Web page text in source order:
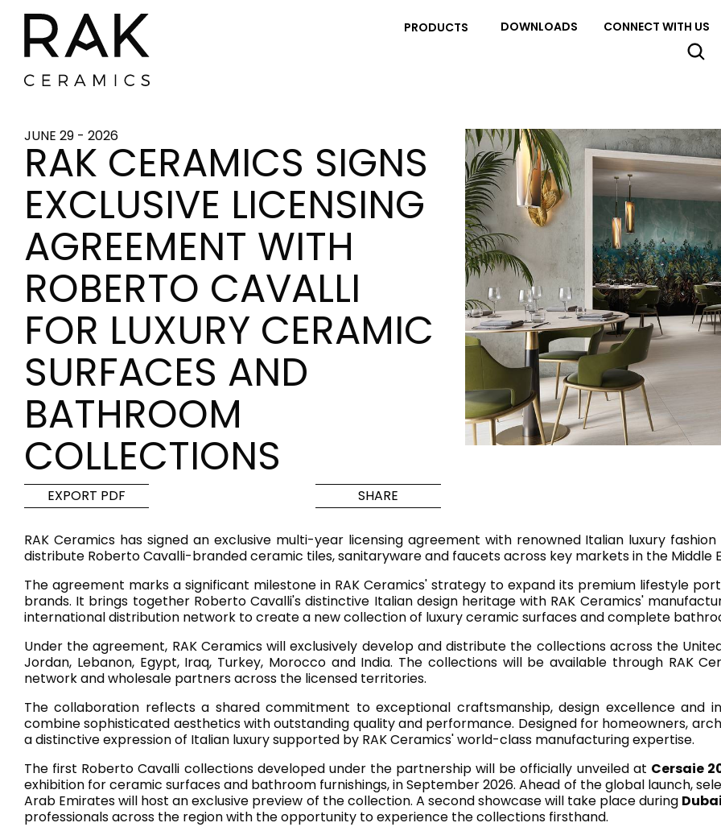
PRODUCTS
Tiles
Tiles inspired by the
colours and textures of
the world
Bathroom &
Designer bathroom
collections and modern
kitchen products
Maximus Mega
Slab
Large format tiles where
Hidden
for
Tiles
Effects
BRICKS MARBLE STONE CONCRETE
Colors
BLACK
WHITE
IVORY
BEIGE
GREY
Rooms
BATHROOM
OUTDOOR
Bathroom & Kitchen
Categories
WATER WASH BASINS BIDETS BATHTUBS
Shapes
OVAL
ROUNDED RECTANGLE
RECTANGLE
Styles
AVANTGARDE
CONTEMPORARY
Lifestyle Bathroom &
RAK-BATU RAK-VALET
Signature collections
BACK
Mega
Slabs
Wall & Floor
DOWNLOADS CONNECT WITH US
JUNE 29 - 2026
RAK CERAMICS SIGNS
EXCLUSIVE LICENSING
AGREEMENT WITH
ROBERTO CAVALLI
FOR LUXURY CERAMIC
SURFACES AND
BATHROOM
COLLECTIONS
EXPORT PDF SHARE
RAK Ceramics has signed an exclusive multi-year licensing agreement with renowned Italian luxury
distribute Roberto Cavalli-branded ceramic tiles, sanitaryware and faucets across key markets in the Middle
The agreement marks a significant milestone in RAK Ceramics' strategy to expand its premium lifestyle
brands. It brings together Roberto Cavalli's distinctive Italian design heritage with RAK Ceramics'
international distribution network to create a new collection of luxury ceramic surfaces and complete
Under the agreement, RAK Ceramics will exclusively develop and distribute the collections across the
Jordan, Lebanon, Egypt, Iraq, Turkey, Morocco and India. The collections will be available through RAK
network and wholesale partners across the licensed territories.
The collaboration reflects a shared commitment to exceptional craftsmanship, design excellence and
combine sophisticated aesthetics with outstanding quality and performance. Designed for homeowners,
a distinctive expression of Italian luxury supported by RAK Ceramics' world-class manufacturing expertise.
The first Roberto Cavalli collections developed under the partnership will be officially unveiled at Cersaie
exhibition for ceramic surfaces and bathroom furnishings, in September 2026. Ahead of the global launch,
Arab Emirates will host an exclusive preview of the collection. A second showcase will take place during
professionals across the region with the opportunity to experience the collections firsthand.